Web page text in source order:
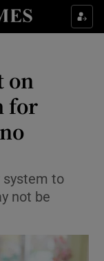
sub sections
sub sections
sub sections
sections
on
for
system to
not be